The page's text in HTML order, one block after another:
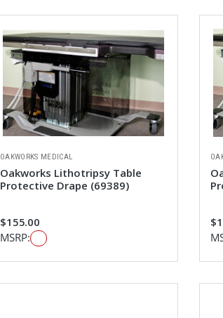
OAKWORKS MEDICAL
Oakworks Lithotripsy Table
Protective Drape (69389)
$155.00
MSRP: